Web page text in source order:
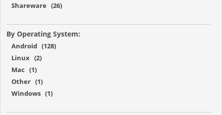
Shareware (26)
By Operating System:
Android (128)
Linux (2)
Mac (1)
Other (1)
Windows (1)